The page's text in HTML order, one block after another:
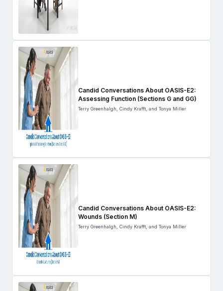
Candid Conversations About OASIS-E2:
Assessing Function (Sections G and GG)
Terry Greenhalgh, Cindy Krafft, and Tonya Miller
Candid Conversations About OASIS-E2:
Wounds (Section M)
Terry Greenhalgh, Cindy Krafft, and Tonya Miller